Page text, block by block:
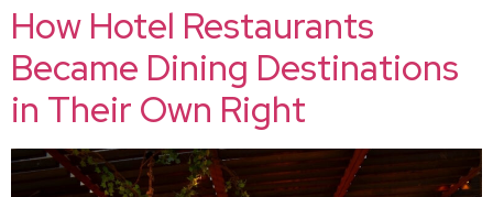
How Hotel Restaurants
Became Dining Destinations
in Their Own Right